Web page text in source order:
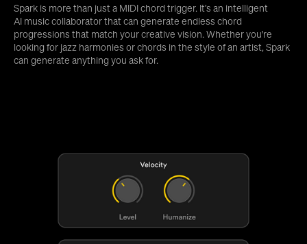
Spark is more than just a MIDI chord trigger. It’s an intelligent
AI music collaborator that can generate endless chord
progressions that match your creative vision. Whether you're
looking for jazz harmonies or chords in the style of an artist, Spark
can generate anything you ask for.